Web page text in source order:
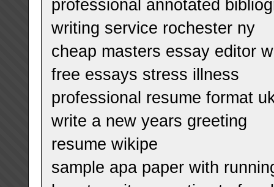
professional annotated
writing service rochester ny
cheap masters essay editor
free essays stress illness
professional resume format
write a new years greeting
resume wikipe
sample apa paper with